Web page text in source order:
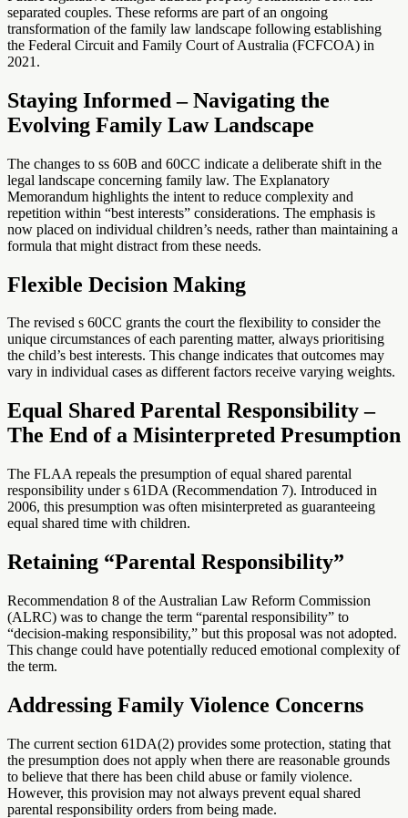
separated couples. These reforms are part of an ongoing
transformation of the family law landscape following establishing
the Federal Circuit and Family Court of Australia (FCFCOA) in
2021.
Staying Informed – Navigating the
Evolving Family Law Landscape
The changes to ss 60B and 60CC indicate a deliberate shift in the
legal landscape concerning family law. The Explanatory
Memorandum highlights the intent to reduce complexity and
repetition within “best interests” considerations. The emphasis is
now placed on individual children’s needs, rather than maintaining a
formula that might distract from these needs.
Flexible Decision Making
The revised s 60CC grants the court the flexibility to consider the
unique circumstances of each parenting matter, always prioritising
the child’s best interests. This change indicates that outcomes may
vary in individual cases as different factors receive varying weights.
Equal Shared Parental Responsibility –
The End of a Misinterpreted Presumption
The FLAA repeals the presumption of equal shared parental
responsibility under s 61DA (Recommendation 7). Introduced in
2006, this presumption was often misinterpreted as guaranteeing
equal shared time with children.
Retaining “Parental Responsibility”
Recommendation 8 of the Australian Law Reform Commission
(ALRC) was to change the term “parental responsibility” to
“decision-making responsibility,” but this proposal was not adopted.
This change could have potentially reduced emotional complexity of
the term.
Addressing Family Violence Concerns
The current section 61DA(2) provides some protection, stating that
the presumption does not apply when there are reasonable grounds
to believe that there has been child abuse or family violence.
However, this provision may not always prevent equal shared
parental responsibility orders from being made.